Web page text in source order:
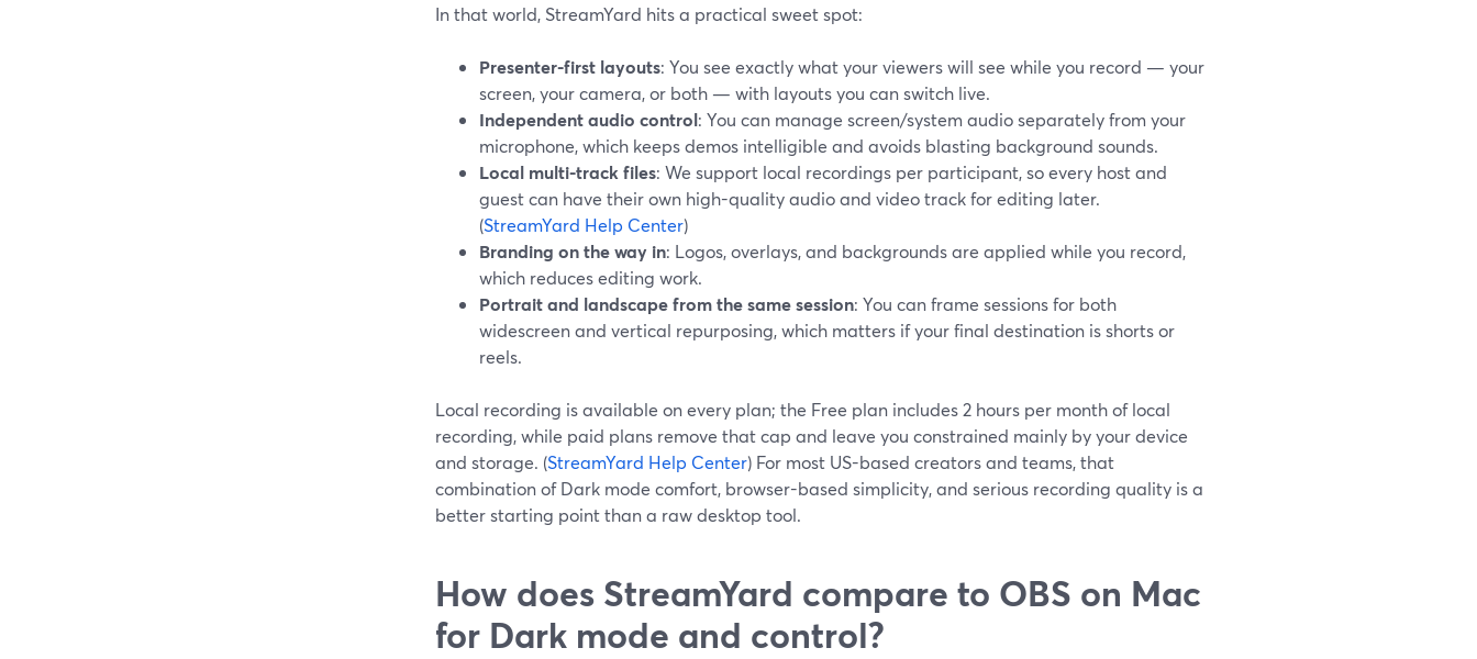
In that world, StreamYard hits a practical sweet spot:
Presenter-first layouts: You see exactly what your viewers will see while you record — your
screen, your camera, or both — with layouts you can switch live.
Independent audio control: You can manage screen/system audio separately from your
microphone, which keeps demos intelligible and avoids blasting background sounds.
Local multi-track files: We support local recordings per participant, so every host and
guest can have their own high-quality audio and video track for editing later.
(StreamYard Help Center)
Branding on the way in: Logos, overlays, and backgrounds are applied while you record,
which reduces editing work.
Portrait and landscape from the same session: You can frame sessions for both
widescreen and vertical repurposing, which matters if your final destination is shorts or
reels.
Local recording is available on every plan; the Free plan includes 2 hours per month of local
recording, while paid plans remove that cap and leave you constrained mainly by your device
and storage. (StreamYard Help Center) For most US-based creators and teams, that
combination of Dark mode comfort, browser-based simplicity, and serious recording quality is a
better starting point than a raw desktop tool.
How does StreamYard compare to OBS on Mac
for Dark mode and control?